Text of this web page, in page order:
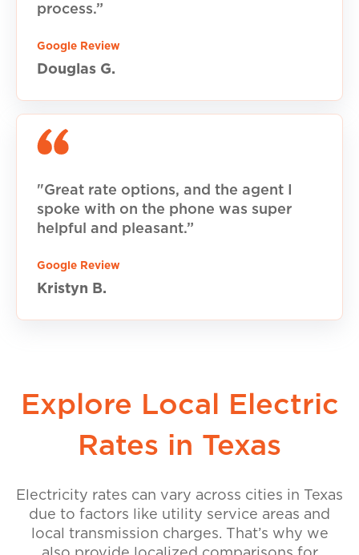
process.”
Google Review
Douglas G.
"Great rate options, and the agent I
spoke with on the phone was super
helpful and pleasant.”
Google Review
Kristyn B.
Explore Local Electric
Rates in Texas
Electricity rates can vary across cities in Texas
due to factors like utility service areas and
local transmission charges. That’s why we